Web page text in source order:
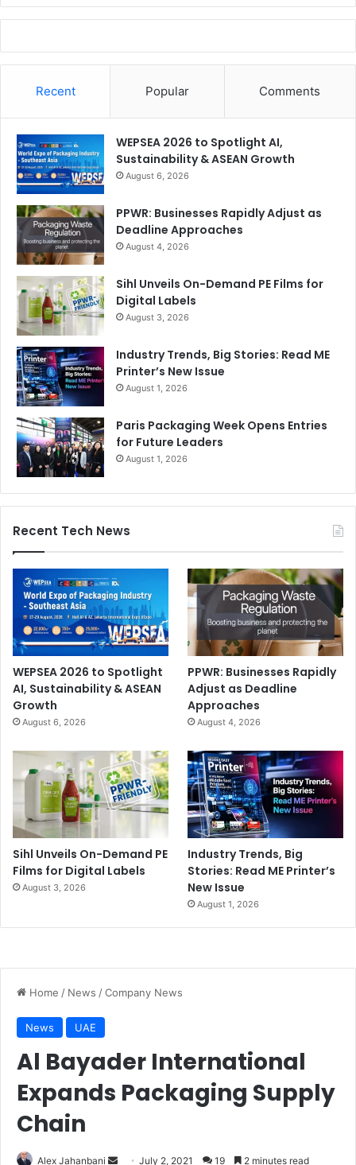
Recent Popular Comments
WEPSEA 2026 to Spotlight AI,
Sustainability & ASEAN Growth
August 6, 2026
PPWR: Businesses Rapidly Adjust as
Deadline Approaches
August 4, 2026
Sihl Unveils On-Demand PE Films for
Digital Labels
August 3, 2026
Industry Trends, Big Stories: Read ME
Printer’s New Issue
August 1, 2026
Paris Packaging Week Opens Entries
for Future Leaders
August 1, 2026
Recent Tech News
WEPSEA 2026 to Spotlight
AI, Sustainability & ASEAN
Growth
August 6, 2026
PPWR: Businesses Rapidly
Adjust as Deadline
Approaches
August 4, 2026
Sihl Unveils On-Demand PE
Films for Digital Labels
August 3, 2026
Industry Trends, Big
Stories: Read ME Printer’s
New Issue
August 1, 2026